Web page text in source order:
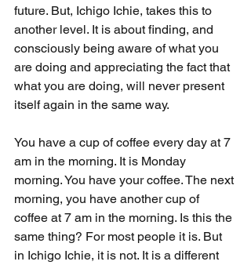
future. But, Ichigo Ichie, takes this to
another level. It is about finding, and
consciously being aware of what you
are doing and appreciating the fact that
what you are doing, will never present
itself again in the same way.
You have a cup of coffee every day at 7
am in the morning. It is Monday
morning. You have your coffee. The next
morning, you have another cup of
coffee at 7 am in the morning. Is this the
same thing? For most people it is. But
in Ichigo Ichie, it is not. It is a different